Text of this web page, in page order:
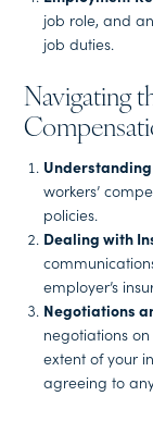
job role, and
job duties.
Navigating
Understanding
workers’
policies.
Dealing with
employer’s
Negotiations
negotiations
extent of your
agreeing to